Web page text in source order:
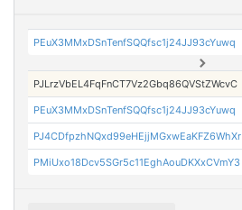
PEuX3MMxDSnTenfSQQfsc1j24JJ93cYuwq
PJLrzVbEL4FqFnCT7Vz2Gbq86QVStZWcvC
PEuX3MMxDSnTenfSQQfsc1j24JJ93cYuwq
PJ4CDfpzhNQxd99eHEjjMGxwEaKFZ6WhXr
PMiUxo18Dcv5SGr5c11EghAouDKXxCVmY3